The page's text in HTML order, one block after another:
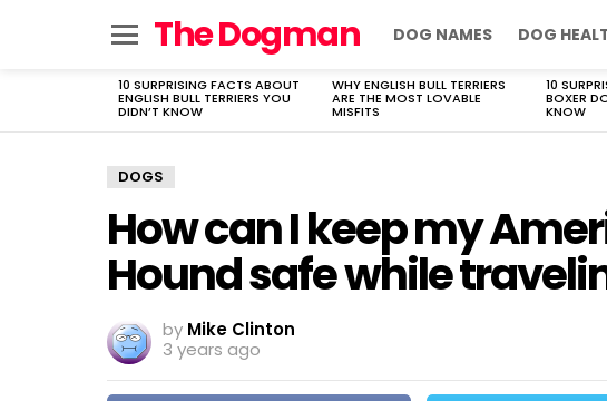
The Dogman DOG NAMES DOG
LATEST
STORIES
10 SURPRISING FACTS ABOUT
ENGLISH BULL TERRIERS YOU
DIDN’T KNOW
WHY ENGLISH BULL TERRIERS
ARE THE MOST LOVABLE
MISFITS
10
BOXER
KNOW
DOGS
How can I keep my
Hound safe while
by Mike Clinton
3 years ago